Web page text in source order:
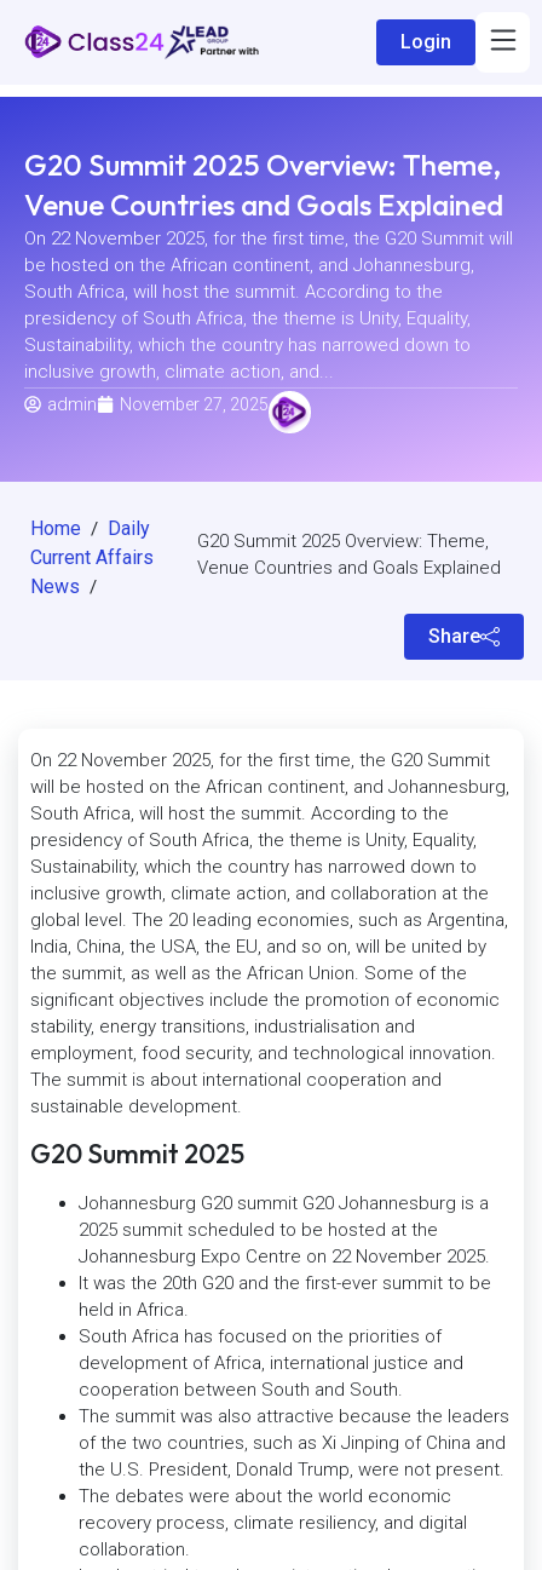
Login
G20 Summit 2025 Overview: Theme,
Venue Countries and Goals Explained
On 22 November 2025, for the first time, the G20 Summit will
be hosted on the African continent, and Johannesburg,
South Africa, will host the summit. According to the
presidency of South Africa, the theme is Unity, Equality,
Sustainability, which the country has narrowed down to
inclusive growth, climate action, and...
admin
November 27, 2025
Home / Daily
Current Affairs
News /
G20 Summit 2025 Overview: Theme,
Venue Countries and Goals Explained
Share
On 22 November 2025, for the first time, the G20 Summit
will be hosted on the African continent, and Johannesburg,
South Africa, will host the summit. According to the
presidency of South Africa, the theme is Unity, Equality,
Sustainability, which the country has narrowed down to
inclusive growth, climate action, and collaboration at the
global level. The 20 leading economies, such as Argentina,
India, China, the USA, the EU, and so on, will be united by
the summit, as well as the African Union. Some of the
significant objectives include the promotion of economic
stability, energy transitions, industrialisation and
employment, food security, and technological innovation.
The summit is about international cooperation and
sustainable development.
G20 Summit 2025
Johannesburg G20 summit G20 Johannesburg is a
2025 summit scheduled to be hosted at the
Johannesburg Expo Centre on 22 November 2025.
It was the 20th G20 and the first-ever summit to be
held in Africa.
South Africa has focused on the priorities of
development of Africa, international justice and
cooperation between South and South.
The summit was also attractive because the leaders
of the two countries, such as Xi Jinping of China and
the U.S. President, Donald Trump, were not present.
The debates were about the world economic
recovery process, climate resiliency, and digital
collaboration.